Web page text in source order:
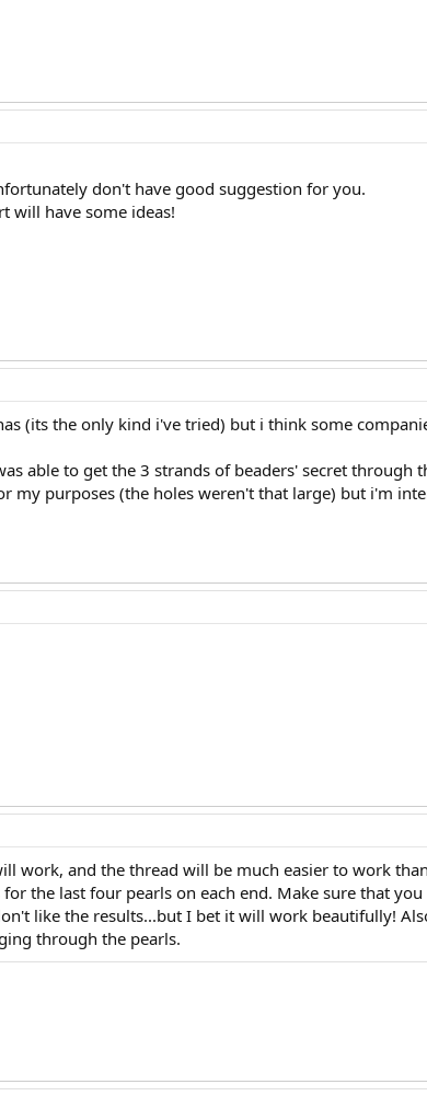
don't have good suggestion for you.
will have some ideas!
(its the only kind i've tried) but i think some
able to get the 3 strands of beaders' secret through
my purposes (the holes weren't that large) but i'm
work, and the thread will be much easier to work
the last four pearls on each end. Make sure that
like the results...but I bet it will work beautifully!
through the pearls.